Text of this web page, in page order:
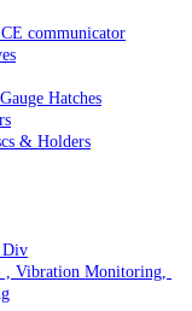
communicator
Hatches
& Holders
Div
Vibration Monitoring,